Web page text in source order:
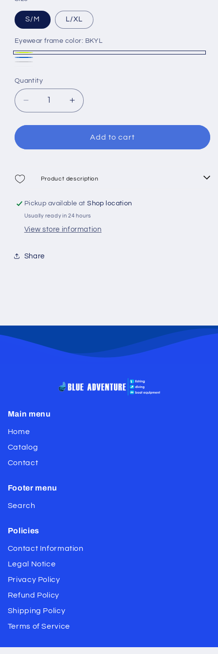
S/M L/XL
Eyewear frame color: BKYL
BKYL
BK/BL
sold
out
or
sold
out
or
unavailable
Quantity
Decrease
quantity
for
Bali
Mask
Increase
quantity
for
Cressi
Bali
Mask
Add to cart
Product description
Pickup available atShop location
Usually ready in 24 hours
View store information
Share
Main menu
Home
Catalog
Contact
Footer menu
Search
Policies
Contact Information
Legal Notice
Privacy Policy
Refund Policy
Shipping Policy
Terms of Service